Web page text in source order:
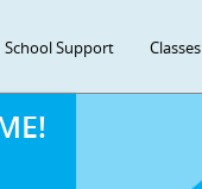
School Support Classes